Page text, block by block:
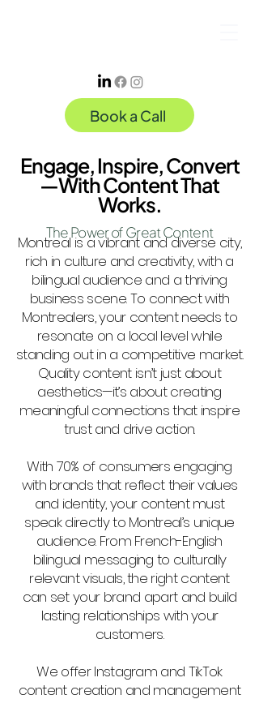
Book a Call
Engage, Inspire, Convert
—With Content That
Works.
The Power of Great Content
Montreal is a vibrant and diverse city,
rich in culture and creativity, with a
bilingual audience and a thriving
business scene. To connect with
Montrealers, your content needs to
resonate on a local level while
standing out in a competitive market.
Quality content isn’t just about
aesthetics—it’s about creating
meaningful connections that inspire
trust and drive action.
With 70% of consumers engaging
with brands that reflect their values
and identity, your content must
speak directly to Montreal’s unique
audience. From French-English
bilingual messaging to culturally
relevant visuals, the right content
can set your brand apart and build
lasting relationships with your
customers.
We offer Instagram and TikTok
content creation and management